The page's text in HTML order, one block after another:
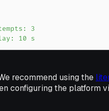
10 s
recommend using the
configuring the platform